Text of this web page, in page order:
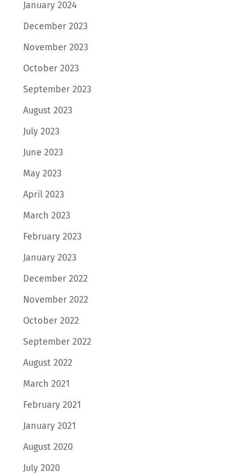
January 2024
December 2023
November 2023
October 2023
September 2023
August 2023
July 2023
June 2023
May 2023
April 2023
March 2023
February 2023
January 2023
December 2022
November 2022
October 2022
September 2022
August 2022
March 2021
February 2021
January 2021
August 2020
July 2020